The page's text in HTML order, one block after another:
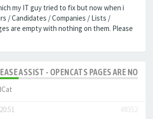
my IT guy tried to fix but now when i
/ Candidates / Companies / Lists /
are empty with nothing on them. Please
ASSIST - OPENCATS PAGES ARE NO
#8352